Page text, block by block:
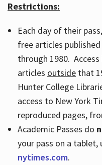
Restrictions:
Each day of their
free articles
through 1980. Access
articles outsidethat
Hunter College
access to New York
reproduced pages,
Academic Passes do
your pass on a
nytimes.com.